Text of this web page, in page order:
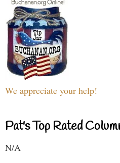
We appreciate your help!
Pat's Top Rated
N/A